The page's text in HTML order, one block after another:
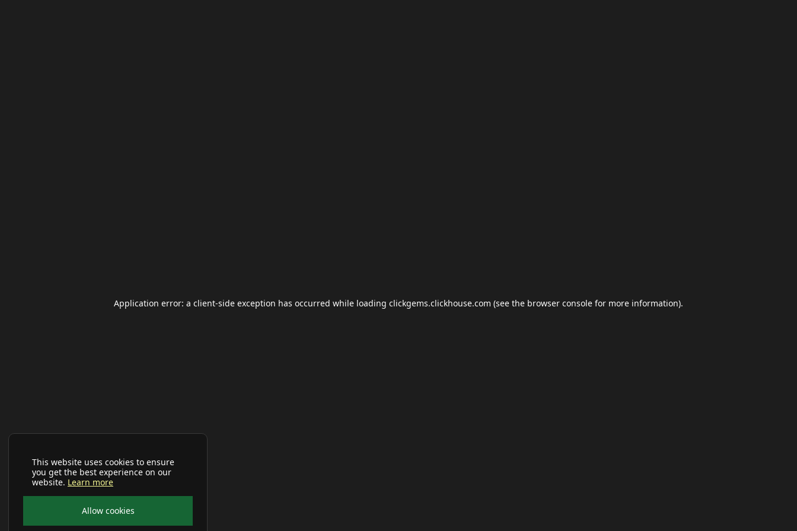
This website uses cookies to ensure
you get the best experience on our
website. Learn more
Allow cookies
Application error: a client-side exception has occurred while loading clickgems.clickhouse.com (see the browser console for more information).